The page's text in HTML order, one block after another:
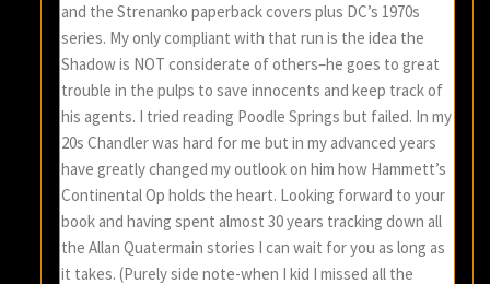
and the Strenanko paperback covers plus DC’s 1970s
series. My only compliant with that run is the idea the
Shadow is NOT considerate of others–he goes to great
trouble in the pulps to save innocents and keep track of
his agents. I tried reading Poodle Springs but failed. In my
20s Chandler was hard for me but in my advanced years
have greatly changed my outlook on him how Hammett’s
Continental Op holds the heart. Looking forward to your
book and having spent almost 30 years tracking down all
the Allan Quatermain stories I can wait for you as long as
it takes. (Purely side note-when I kid I missed all the